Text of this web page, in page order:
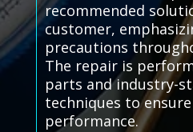
recommended
customer,
precautions
The repair is
parts and industry-
techniques to
performance.